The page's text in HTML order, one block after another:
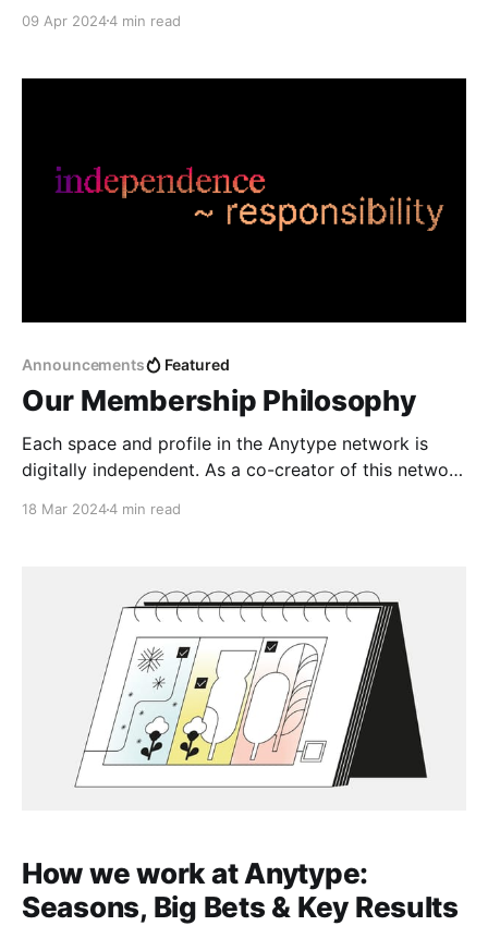
largest-ever Town Hall, and our official launch of the
09 Apr 20244 min read
Announcements Featured
Our Membership Philosophy
Each space and profile in the Anytype network is
digitally independent. As a co-creator of this network
18 Mar 20244 min read
How we work at Anytype:
Seasons, Big Bets & Key Results